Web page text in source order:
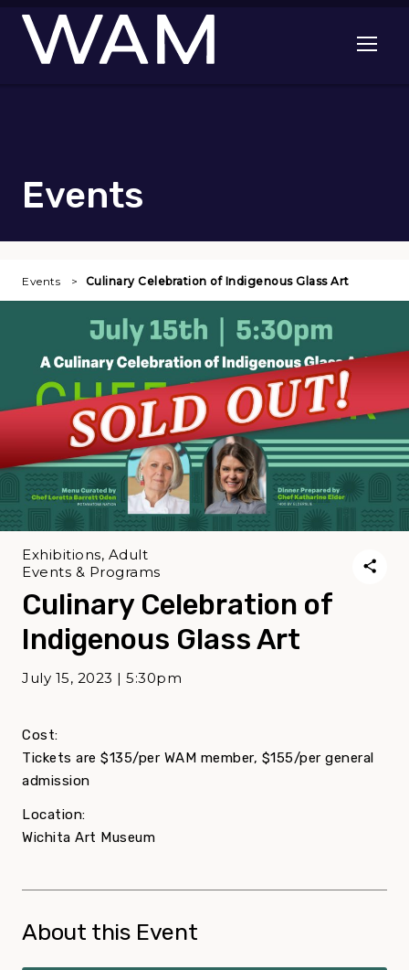
Skip to main content
Open
Events
Events Culinary Celebration of Indigenous Glass Art
Culinary Celebration of
Indigenous Glass Art
July 15, 2023 | 5:30pm
Exhibitions, Adult
Events & Programs
Cost:
Tickets are $135/per WAM member, $155/per general
admission
Location:
Wichita Art Museum
About this Event